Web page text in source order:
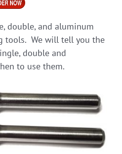
double, and aluminum
tools. We will tell you the
double and
to use them.